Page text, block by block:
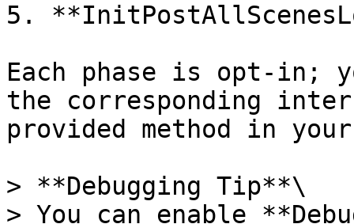
5.
Each phase is opt-in;
the corresponding
provided method in
> **Debugging Tip**\
> You can enable